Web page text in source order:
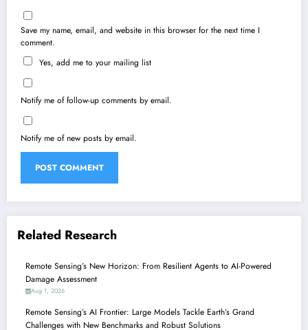
Save my name, email, and website in this browser for the next time I
comment.
Yes, add me to your mailing list
Notify me of follow-up comments by email.
Notify me of new posts by email.
Related Research
Remote Sensing’s New Horizon: From Resilient Agents to AI-Powered
Damage Assessment
Aug 1, 2026
Remote Sensing’s AI Frontier: Large Models Tackle Earth’s Grand
Challenges with New Benchmarks and Robust Solutions